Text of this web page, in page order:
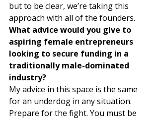
but to be clear, we’re taking this
approach with all of the founders.
What advice would you give to
aspiring female entrepreneurs
looking to secure funding in a
traditionally male-dominated
industry?
My advice in this space is the same
for an underdog in any situation.
Prepare for the fight. You must be